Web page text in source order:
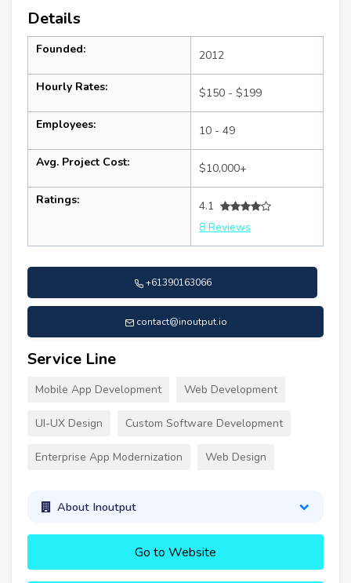
Details
Founded: 2012
Hourly Rates: $150 - $199
Employees: 10 - 49
Avg. Project Cost: $10,000+
Ratings:
4.1
8 Reviews
+61390163066
contact@inoutput.io
Service Line
Mobile App Development Web Development
UI-UX Design Custom Software Development
Enterprise App Modernization Web Design
About Inoutput
Go to Website